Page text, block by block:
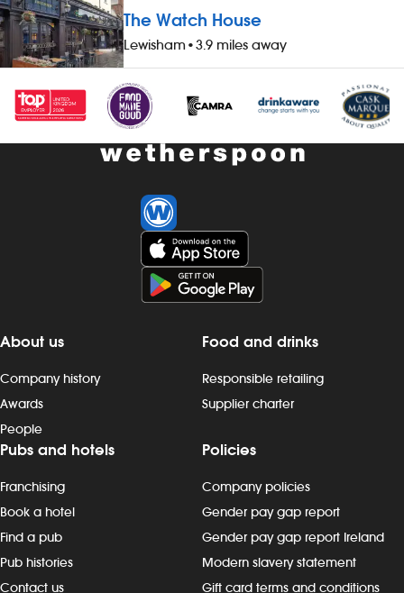
The Watch House
Lewisham•3.9 miles away
About us
Company history
Awards
People
Food and drinks
Responsible retailing
Supplier charter
Pubs and hotels
Franchising
Book a hotel
Find a pub
Pub histories
Contact us
Policies
Company policies
Gender pay gap report
Gender pay gap report Ireland
Modern slavery statement
Gift card terms and conditions